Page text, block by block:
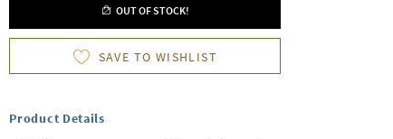
OUT OF STOCK!
SAVE TO WISHLIST
Product Details